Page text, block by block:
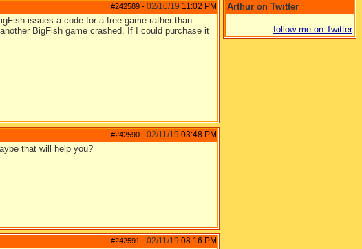
#242589 - 02/10/19 11:02 PM
issues a code for a free game rather than
BigFish game crashed. If I could purchase it
#242590 - 02/11/19 03:48 PM
that will help you?
#242591 - 02/11/19 08:16 PM
Arthur on Twitter
follow me on Twitter